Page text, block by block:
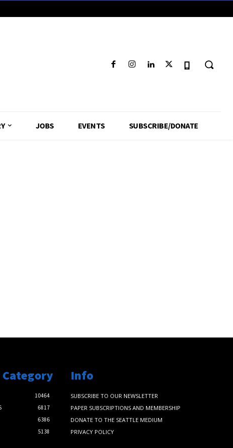
JOBS EVENTS SUBSCRIBE/DONATE
10464
6817
6386
5138
Info
SUBSCRIBE TO OUR NEWSLETTER
PAPER SUBSCRIPTIONS AND MEMBERSHIP
DONATE TO THE SEATTLE MEDIUM
PRIVACY POLICY